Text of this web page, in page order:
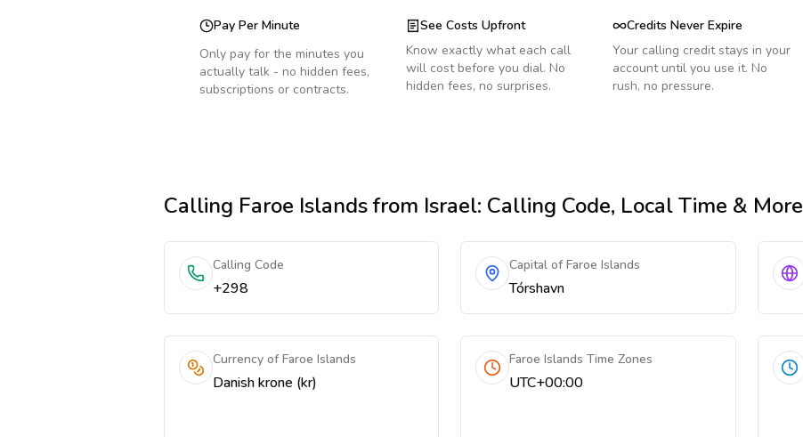
Pay Per Minute
Only pay for the minutes you
actually talk - no hidden fees,
subscriptions or contracts.
See Costs Upfront
Know exactly what each call
will cost before you dial. No
hidden fees, no surprises.
Credits Never Expire
Your calling credit stays in your
account until you use it. No
rush, no pressure.
Calling Faroe Islandsfrom Israel: Calling Code, Local Time & More
Calling Code
+298
Capital of Faroe Islands
Tórshavn
Currency of Faroe Islands
Danish krone (kr)
Faroe Islands Time Zones
UTC+00:00